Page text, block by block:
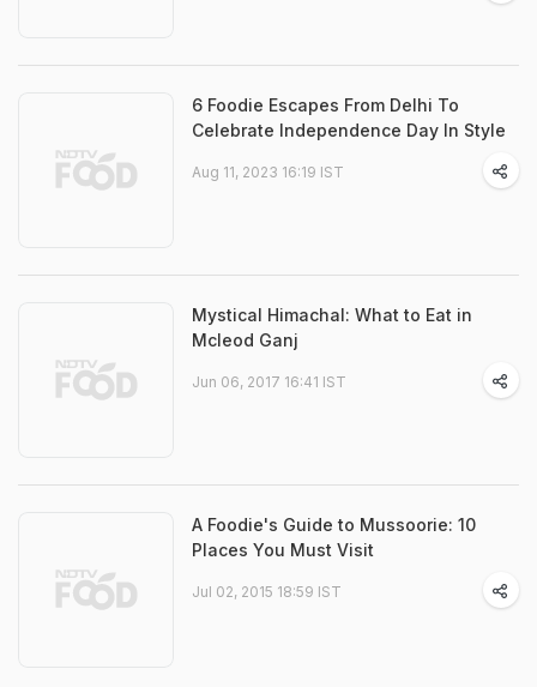
6 Foodie Escapes From Delhi To
Celebrate Independence Day In Style
Aug 11, 2023 16:19 IST
Mystical Himachal: What to Eat in
Mcleod Ganj
Jun 06, 2017 16:41 IST
A Foodie's Guide to Mussoorie: 10
Places You Must Visit
Jul 02, 2015 18:59 IST